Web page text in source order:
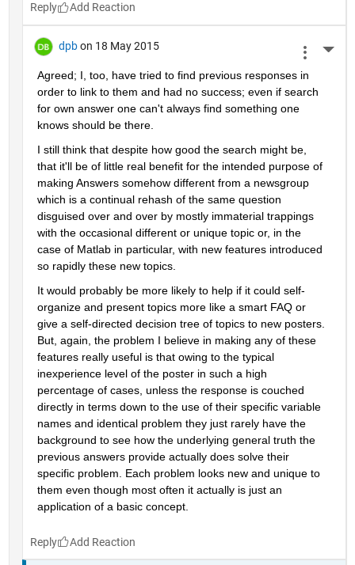
Reply
dpb on 18 May 2015
Agreed; I, too, have tried to find previous responses in
order to link to them and had no success; even if search
for own answer one can't always find something one
knows should be there.
I still think that despite how good the search might be,
that it'll be of little real benefit for the intended purpose of
making Answers somehow different from a newsgroup
which is a continual rehash of the same question
disguised over and over by mostly immaterial trappings
with the occasional different or unique topic or, in the
case of Matlab in particular, with new features introduced
so rapidly these new topics.
It would probably be more likely to help if it could self-
organize and present topics more like a smart FAQ or
give a self-directed decision tree of topics to new posters.
But, again, the problem I believe in making any of these
features really useful is that owing to the typical
inexperience level of the poster in such a high
percentage of cases, unless the response is couched
directly in terms down to the use of their specific variable
names and identical problem they just rarely have the
background to see how the underlying general truth the
previous answers provide actually does solve their
specific problem. Each problem looks new and unique to
them even though most often it actually is just an
application of a basic concept.
Reply